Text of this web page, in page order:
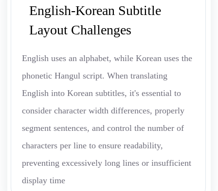
English-Korean Subtitle
Layout Challenges
English uses an alphabet, while Korean uses the
phonetic Hangul script. When translating
English into Korean subtitles, it's essential to
consider character width differences, properly
segment sentences, and control the number of
characters per line to ensure readability,
preventing excessively long lines or insufficient
display time